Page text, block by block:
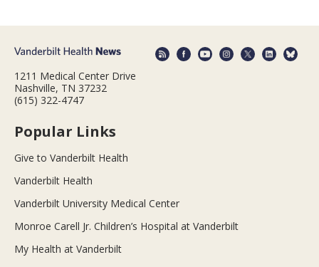
1211 Medical Center Drive
Nashville, TN 37232
(615) 322-4747
Popular Links
Give to Vanderbilt Health
Vanderbilt Health
Vanderbilt University Medical Center
Monroe Carell Jr. Children’s Hospital at Vanderbilt
My Health at Vanderbilt